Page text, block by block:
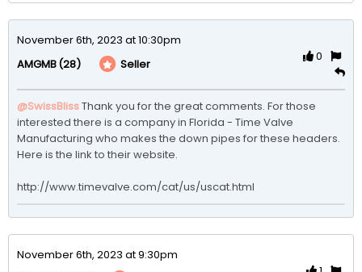
November 6th, 2023 at 10:30pm
AMGMB(28) Seller
0
@SwissBlissThank you for the great comments. For those
interested there is a company in Florida - Time Valve
Manufacturing who makes the down pipes for these headers.
Here is the link to their website.
http://www.timevalve.com/cat/us/uscat.html
November 6th, 2023 at 9:30pm